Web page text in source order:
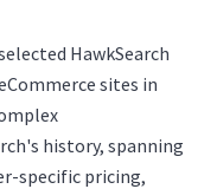
HawkSearch
sites in
history, spanning
specific pricing,